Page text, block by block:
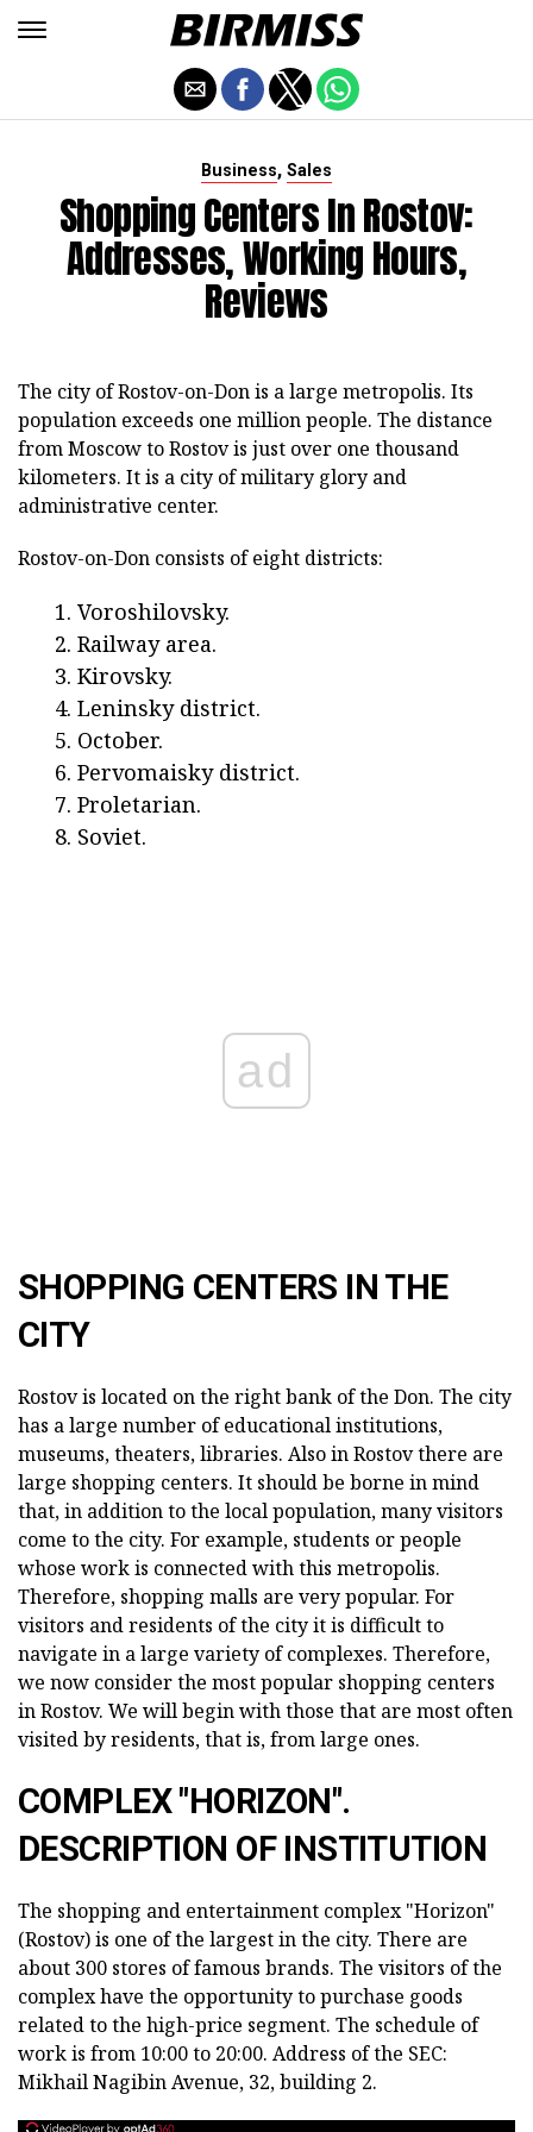
Business, Sales
Shopping Centers In Rostov:
Addresses, Working Hours,
Reviews
The city of Rostov-on-Don is a large metropolis. Its
population exceeds one million people. The distance
from Moscow to Rostov is just over one thousand
kilometers. It is a city of military glory and
administrative center.
Rostov-on-Don consists of eight districts:
Voroshilovsky.
Railway area.
Kirovsky.
Leninsky district.
October.
Pervomaisky district.
Proletarian.
Soviet.
ad
SHOPPING CENTERS IN THE
CITY
Rostov is located on the right bank of the Don. The city
has a large number of educational institutions,
museums, theaters, libraries. Also in Rostov there are
large shopping centers. It should be borne in mind
that, in addition to the local population, many visitors
come to the city. For example, students or people
whose work is connected with this metropolis.
Therefore, shopping malls are very popular. For
visitors and residents of the city it is difficult to
navigate in a large variety of complexes. Therefore,
we now consider the most popular shopping centers
in Rostov. We will begin with those that are most often
visited by residents, that is, from large ones.
COMPLEX "HORIZON".
DESCRIPTION OF INSTITUTION
The shopping and entertainment complex "Horizon"
(Rostov) is one of the largest in the city. There are
about 300 stores of famous brands. The visitors of the
complex have the opportunity to purchase goods
related to the high-price segment. The schedule of
work is from 10:00 to 20:00. Address of the SEC:
Mikhail Nagibin Avenue, 32, building 2.